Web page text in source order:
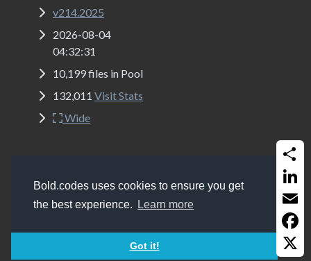
Bold.codes uses cookies to ensure you get
the best experience.
Learn more
Got it!
Share
Email
v214.2025
2026-08-04
04:32:31
10,199 files in Pool
132,011 Visit Stats
Wide
Copyrights
Bold.codes 2017 - 2026
Get a website like this (MSSQL, ASP Classic, Bootstrap
5.2 and Font-Awesome 6.0)